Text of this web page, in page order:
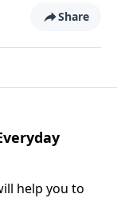
Share
help you to